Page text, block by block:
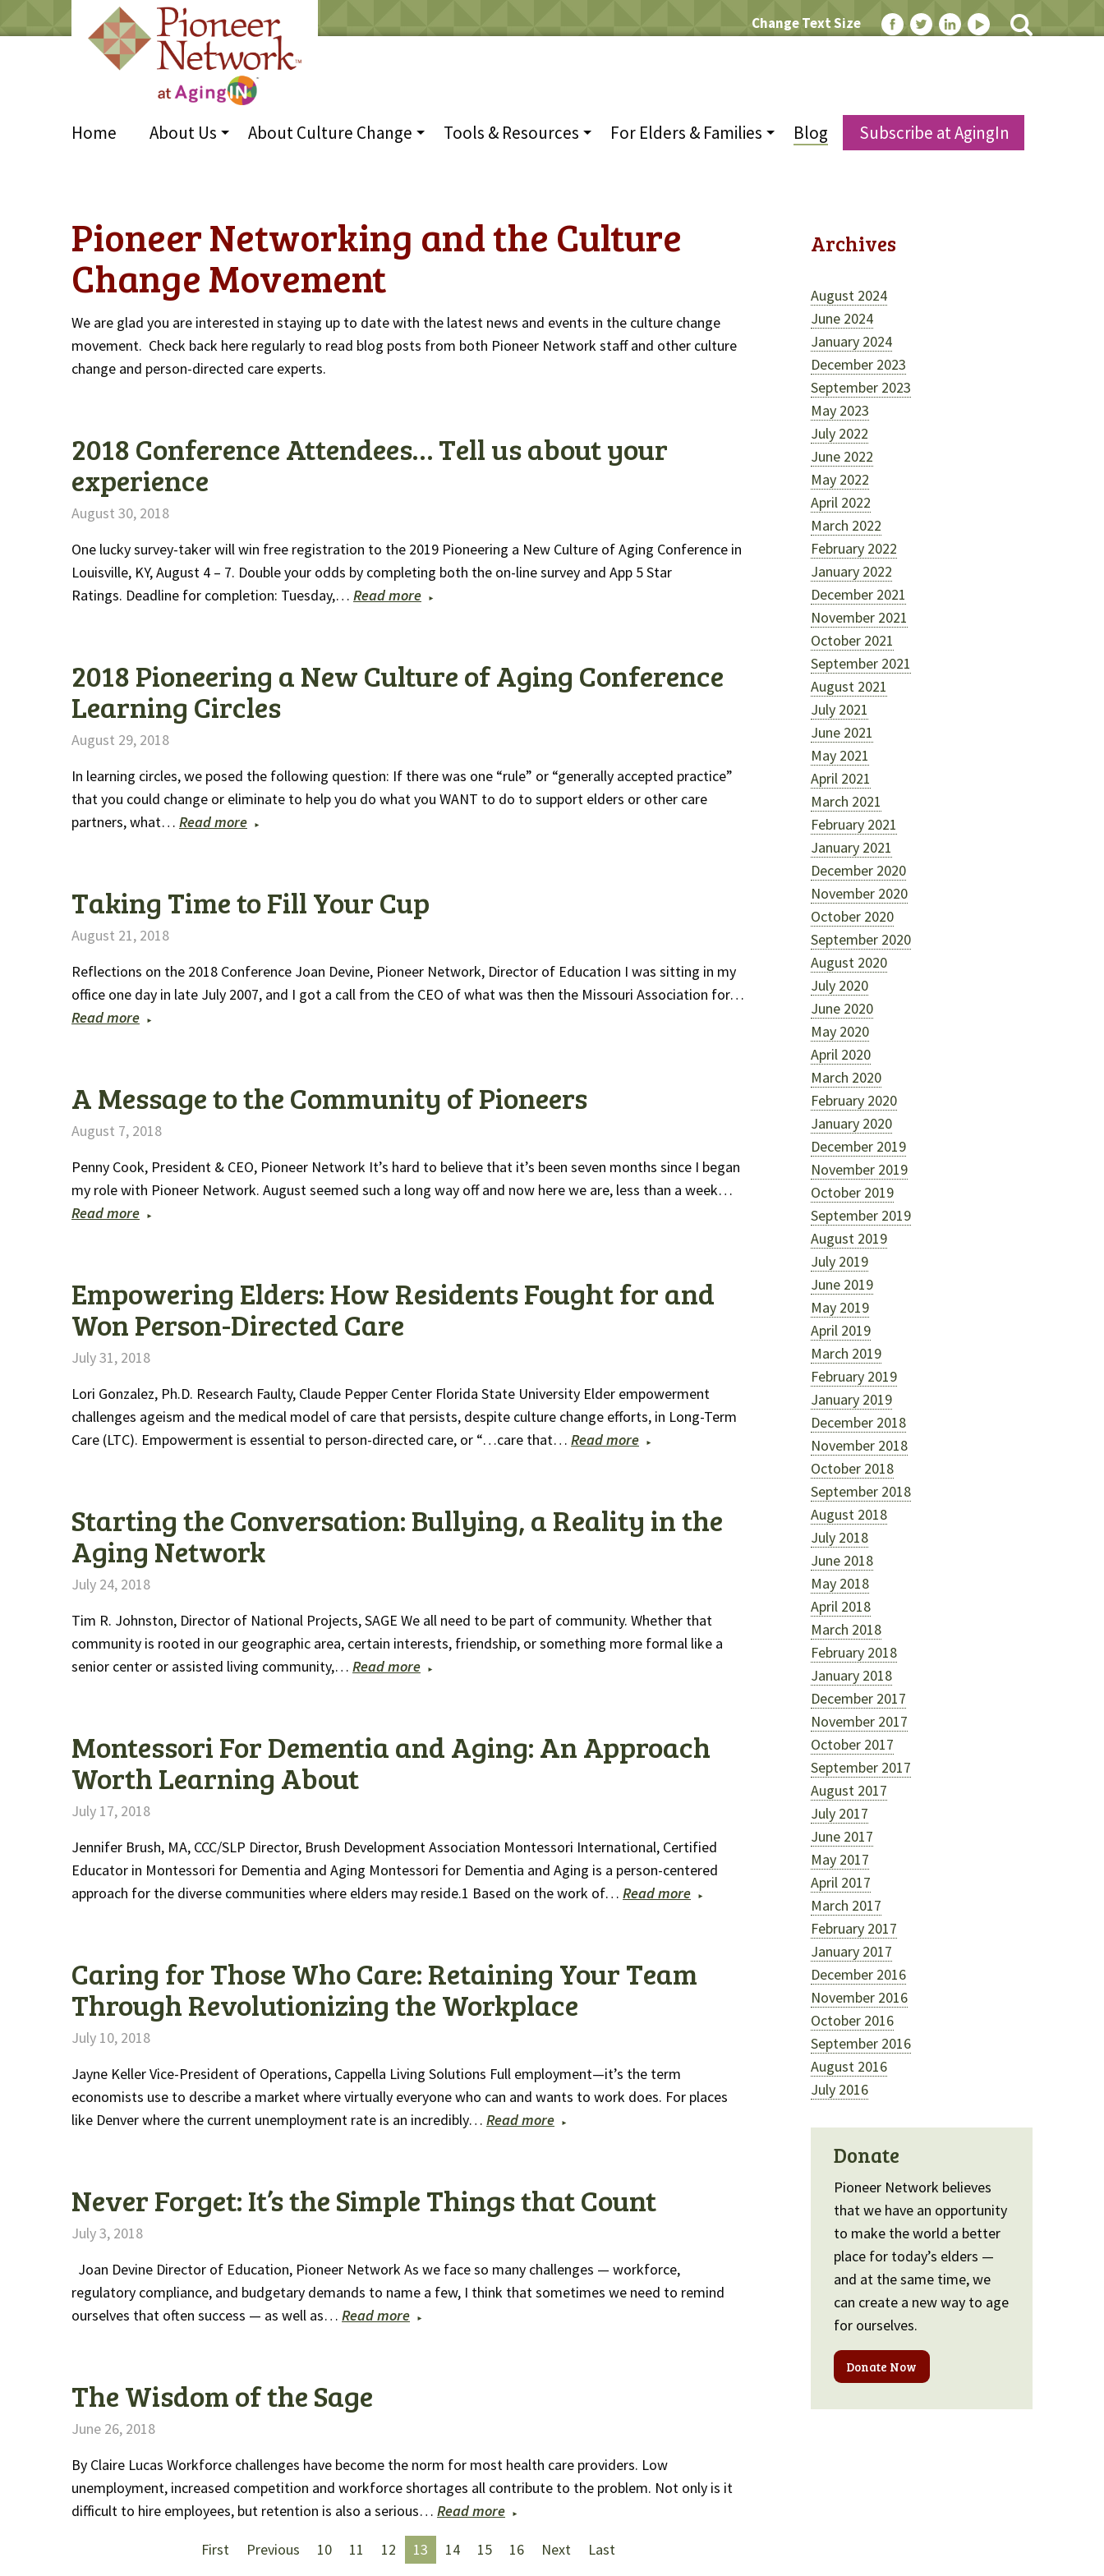
Change Text Size
Home About Us About Culture Change Tools & Resources For Elders & Families Blog Subscribe at AgingIn
Pioneer Networking and the Culture
Change Movement
We are glad you are interested in staying up to date with the latest news and events in the culture change
movement. Check back here regularly to read blog posts from both Pioneer Network staff and other culture
change and person-directed care experts.
2018 Conference Attendees… Tell us about your
experience
August 30, 2018
One lucky survey-taker will win free registration to the 2019 Pioneering a New Culture of Aging Conference in
Louisville, KY, August 4 – 7. Double your odds by completing both the on-line survey and App 5 Star
Ratings. Deadline for completion: Tuesday,… Read more
2018 Pioneering a New Culture of Aging Conference
Learning Circles
August 29, 2018
In learning circles, we posed the following question: If there was one “rule” or “generally accepted practice”
that you could change or eliminate to help you do what you WANT to do to support elders or other care
partners, what… Read more
Taking Time to Fill Your Cup
August 21, 2018
Reflections on the 2018 Conference Joan Devine, Pioneer Network, Director of Education I was sitting in my
office one day in late July 2007, and I got a call from the CEO of what was then the Missouri Association for…
Read more
A Message to the Community of Pioneers
August 7, 2018
Penny Cook, President & CEO, Pioneer Network It’s hard to believe that it’s been seven months since I began
my role with Pioneer Network. August seemed such a long way off and now here we are, less than a week…
Read more
Empowering Elders: How Residents Fought for and
Won Person-Directed Care
July 31, 2018
Lori Gonzalez, Ph.D. Research Faulty, Claude Pepper Center Florida State University Elder empowerment
challenges ageism and the medical model of care that persists, despite culture change efforts, in Long-Term
Care (LTC). Empowerment is essential to person-directed care, or “…care that… Read more
Starting the Conversation: Bullying, a Reality in the
Aging Network
July 24, 2018
Tim R. Johnston, Director of National Projects, SAGE We all need to be part of community. Whether that
community is rooted in our geographic area, certain interests, friendship, or something more formal like a
senior center or assisted living community,… Read more
Montessori For Dementia and Aging: An Approach
Worth Learning About
July 17, 2018
Jennifer Brush, MA, CCC/SLP Director, Brush Development Association Montessori International, Certified
Educator in Montessori for Dementia and Aging Montessori for Dementia and Aging is a person-centered
approach for the diverse communities where elders may reside.1 Based on the work of… Read more
Caring for Those Who Care: Retaining Your Team
Through Revolutionizing the Workplace
July 10, 2018
Jayne Keller Vice-President of Operations, Cappella Living Solutions Full employment—it’s the term
economists use to describe a market where virtually everyone who can and wants to work does. For places
like Denver where the current unemployment rate is an incredibly… Read more
Never Forget: It’s the Simple Things that Count
July 3, 2018
Joan Devine Director of Education, Pioneer Network As we face so many challenges — workforce,
regulatory compliance, and budgetary demands to name a few, I think that sometimes we need to remind
ourselves that often success — as well as… Read more
The Wisdom of the Sage
June 26, 2018
By Claire Lucas Workforce challenges have become the norm for most health care providers. Low
unemployment, increased competition and workforce shortages all contribute to the problem. Not only is it
difficult to hire employees, but retention is also a serious… Read more
First Previous 10 11 12 13 14 15 16 Next Last
Archives
August 2024
June 2024
January 2024
December 2023
September 2023
May 2023
July 2022
June 2022
May 2022
April 2022
March 2022
February 2022
January 2022
December 2021
November 2021
October 2021
September 2021
August 2021
July 2021
June 2021
May 2021
April 2021
March 2021
February 2021
January 2021
December 2020
November 2020
October 2020
September 2020
August 2020
July 2020
June 2020
May 2020
April 2020
March 2020
February 2020
January 2020
December 2019
November 2019
October 2019
September 2019
August 2019
July 2019
June 2019
May 2019
April 2019
March 2019
February 2019
January 2019
December 2018
November 2018
October 2018
September 2018
August 2018
July 2018
June 2018
May 2018
April 2018
March 2018
February 2018
January 2018
December 2017
November 2017
October 2017
September 2017
August 2017
July 2017
June 2017
May 2017
April 2017
March 2017
February 2017
January 2017
December 2016
November 2016
October 2016
September 2016
August 2016
July 2016
Donate
Pioneer Network believes
that we have an opportunity
to make the world a better
place for today’s elders —
and at the same time, we
can create a new way to age
for ourselves.
Donate Now